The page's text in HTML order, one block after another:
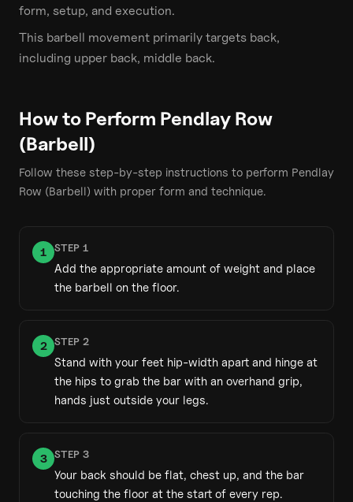
form, setup, and execution.
This barbell movement primarily targets back,
including upper back, middle back.
How to Perform Pendlay Row
(Barbell)
Follow these step-by-step instructions to perform Pendlay
Row (Barbell) with proper form and technique.
1 STEP 1
Add the appropriate amount of weight and place
the barbell on the floor.
2 STEP 2
Stand with your feet hip-width apart and hinge at
the hips to grab the bar with an overhand grip,
hands just outside your legs.
3 STEP 3
Your back should be flat, chest up, and the bar
touching the floor at the start of every rep.